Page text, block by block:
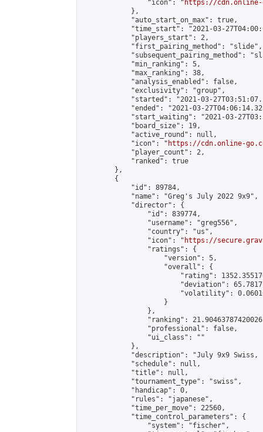
                "icon": "
https://cdn.online-
            },
            "auto_start_on_max": true,
"time_start": "2021-03-
            "players_start": 2,
            "first_pairing_method": "slide",
"subsequent_pairing_method":
            "min_ranking": 5,
            "max_ranking": 38,
            "analysis_enabled": false,
            "exclusivity": "group",
"started": "2021-03-
"ended": "2021-03-
"start_waiting": "2021-03-
            "board_size": 19,
            "active_round": null,
            "icon": "
https://cdn.online-
            "player_count": 2,
            "ranked": true
        },
        {
            "id": 89784,
            "name": "Greg's July 2022 9x9",
            "director": {
                "id": 839774,
                "username": "greg556",
                "country": "us",
                "icon": "
https://
                "ratings": {
                    "version": 5,
                    "overall": {
"rating":
"deviation":
"volatility":
                    }
                },
"ranking":
                "professional": false,
                "ui_class": ""
            },
"description": "July 9x9
            "schedule": null,
            "title": null,
            "tournament_type": "swiss",
            "handicap": 0,
            "rules": "japanese",
            "time_per_move": 22560,
            "time_control_parameters": {
                "system": "fischer",